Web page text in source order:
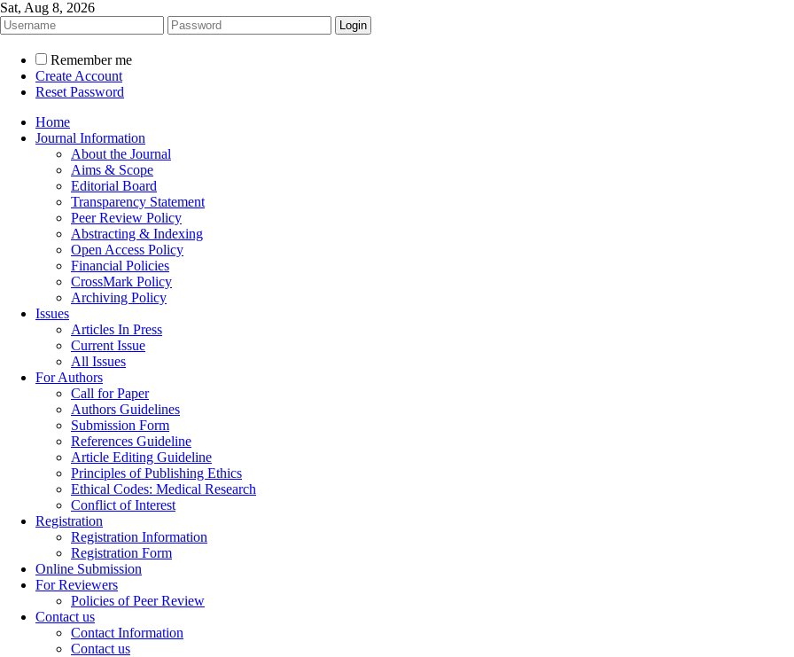
Sat, Aug 8, 2026
Remember me
Create Account
Reset Password
Home
Journal Information
About the Journal
Aims & Scope
Editorial Board
Transparency Statement
Peer Review Policy
Abstracting & Indexing
Open Access Policy
Financial Policies
CrossMark Policy
Archiving Policy
Issues
Articles In Press
Current Issue
All Issues
For Authors
Call for Paper
Authors Guidelines
Submission Form
References Guideline
Article Editing Guideline
Principles of Publishing Ethics
Ethical Codes: Medical Research
Conflict of Interest
Registration
Registration Information
Registration Form
Online Submission
For Reviewers
Policies of Peer Review
Contact us
Contact Information
Contact us